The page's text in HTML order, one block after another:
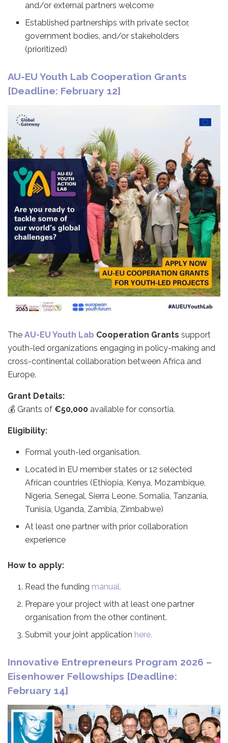
and/or external partners welcome
Established partnerships with private sector,
government bodies, and/or stakeholders
(prioritized)
AU-EU Youth Lab Cooperation Grants
[Deadline: February 12]
The AU-EU Youth Lab Cooperation Grants support
youth-led organizations engaging in policy-making and
cross-continental collaboration between Africa and
Europe.
Grant Details:
💰 Grants of €50,000 available for consortia.
Eligibility:
Formal youth-led organisation.
Located in EU member states or 12 selected
African countries (Ethiopia, Kenya, Mozambique,
Nigeria, Senegal, Sierra Leone, Somalia, Tanzania,
Tunisia, Uganda, Zambia, Zimbabwe)
At least one partner with prior collaboration
experience
How to apply:
Read the funding manual.
Prepare your project with at least one partner
organisation from the other continent.
Submit your joint application here.
Innovative Entrepreneurs Program 2026 –
Eisenhower Fellowships [Deadline:
February 14]